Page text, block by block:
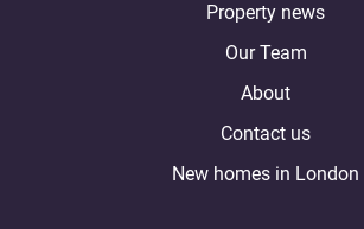
Property news
Our Team
About
Contact us
New homes in London